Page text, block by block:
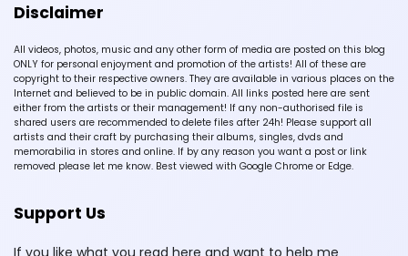
Disclaimer
All videos, photos, music and any other form of media are posted on this blog
ONLY for personal enjoyment and promotion of the artists! All of these are
copyright to their respective owners. They are available in various places on the
Internet and believed to be in public domain. All links posted here are sent
either from the artists or their management! If any non-authorised file is
shared users are recommended to delete files after 24h! Please support all
artists and their craft by purchasing their albums, singles, dvds and
memorabilia in stores and online. If by any reason you want a post or link
removed please let me know. Best viewed with Google Chrome or Edge.
Support Us
If you like what you read here and want to help me